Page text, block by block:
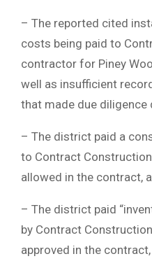
– The reported cited
costs being paid to
contractor for Piney
well as insufficient
that made due diligence
– The district paid a
to Contract
allowed in the contract,
– The district paid
by Contract
approved in the